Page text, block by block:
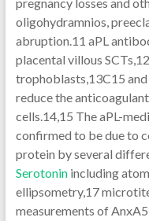
oligohydramnios,
abruption.11 aPL
placental villous
trophoblasts,13C15
reduce the
cells.14,15 The aPL-
confirmed to be due to
protein by several
Serotoninincluding
ellipsometry,17
measurements of